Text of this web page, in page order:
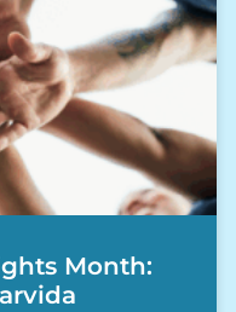
Month: